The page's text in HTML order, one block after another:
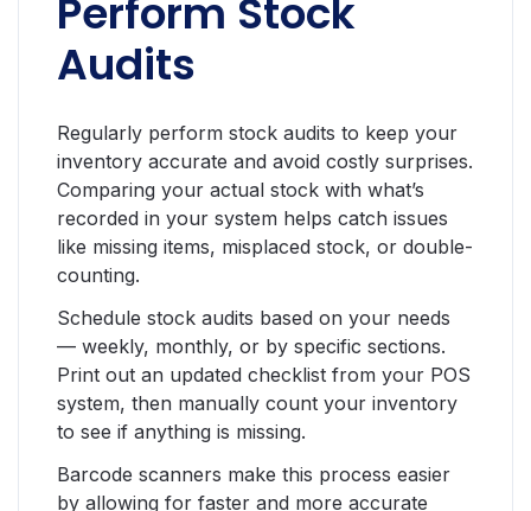
Perform Stock
Audits
Regularly perform stock audits to keep your
inventory accurate and avoid costly surprises.
Comparing your actual stock with what’s
recorded in your system helps catch issues
like missing items, misplaced stock, or double-
counting.
Schedule stock audits based on your needs
— weekly, monthly, or by specific sections.
Print out an updated checklist from your POS
system, then manually count your inventory
to see if anything is missing.
Barcode scanners make this process easier
by allowing for faster and more accurate